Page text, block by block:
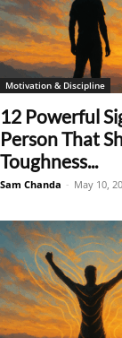
Motivation & Discipline
12 Powerful
Person That
Toughness...
Sam Chanda - May 10,